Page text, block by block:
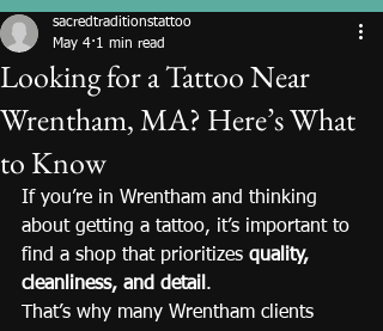
Looking for a Tattoo Near
Wrentham, MA? Here’s What
to Know
sacredtraditionstattoo
May 4 1 min read
If you’re in Wrentham and thinking
about getting a tattoo, it’s important to
find a shop that prioritizes quality,
cleanliness, and detail .
That’s why many Wrentham clients